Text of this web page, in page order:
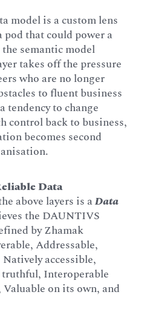
model is a custom lens
that could power a
semantic model
takes off the pressure
who are no longer
to fluent business
tendency to change
control back to business,
becomes second
Data
above layers is aData
the DAUNTIVS
by Zhamak
Addressable,
accessible,
Interoperable
on its own, and